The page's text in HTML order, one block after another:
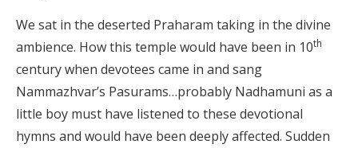
We sat in the deserted Praharam taking in the divine
ambience. How this temple would have been in 10th
century when devotees came in and sang
Nammazhvar’s Pasurams…probably Nadhamuni as a
little boy must have listened to these devotional
hymns and would have been deeply affected. Sudden